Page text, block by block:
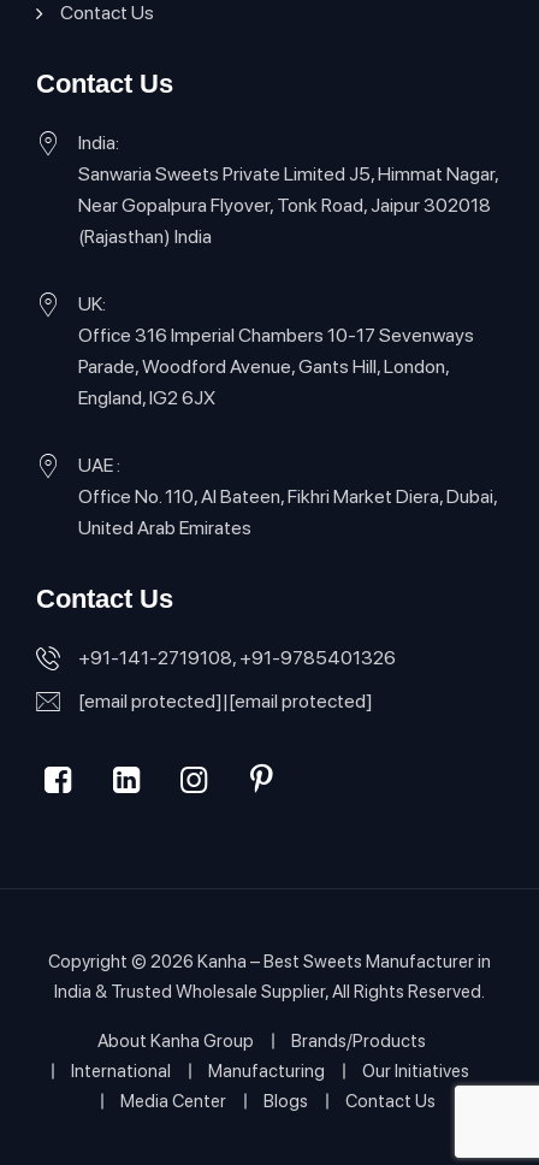
Contact Us
Contact Us
India:
Sanwaria Sweets Private Limited J5, Himmat Nagar,
Near Gopalpura Flyover, Tonk Road, Jaipur 302018
(Rajasthan) India
UK:
Office 316 Imperial Chambers 10-17 Sevenways
Parade, Woodford Avenue, Gants Hill, London,
England, IG2 6JX
UAE :
Office No. 110, Al Bateen, Fikhri Market Diera, Dubai,
United Arab Emirates
Contact Us
+91-141-2719108, +91-9785401326
[email protected]|[email protected]
Copyright © 2026 Kanha – Best Sweets Manufacturer in
India & Trusted Wholesale Supplier, All Rights Reserved.
About Kanha Group
Brands/Products
International
Manufacturing
Our Initiatives
Media Center
Blogs Contact Us